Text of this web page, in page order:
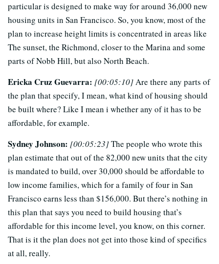
particular is designed to make way for around 36,000 new
housing units in San Francisco. So, you know, most of the
plan to increase height limits is concentrated in areas like
The sunset, the Richmond, closer to the Marina and some
parts of Nobb Hill, but also North Beach.
Ericka Cruz Guevarra: [00:05:10]Are there any parts of
the plan that specify, I mean, what kind of housing should
be built where? Like I mean i whether any of it has to be
affordable, for example.
Sydney Johnson: [00:05:23]The people who wrote this
plan estimate that out of the 82,000 new units that the city
is mandated to build, over 30,000 should be affordable to
low income families, which for a family of four in San
Francisco earns less than $156,000. But there’s nothing in
this plan that says you need to build housing that’s
affordable for this income level, you know, on this corner.
That is it the plan does not get into those kind of specifics
at all, really.